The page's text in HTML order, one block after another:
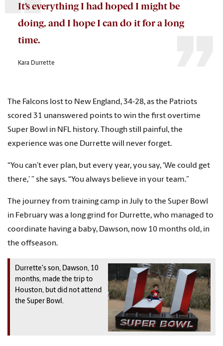
It’s everything I had hoped I might be
doing, and I hope I can do it for a long
time.
Kara Durrette
The Falcons lost to New England, 34-28, as the Patriots
scored 31 unanswered points to win the first overtime
Super Bowl in NFL history. Though still painful, the
experience was one Durrette will never forget.
“You can’t ever plan, but every year, you say, ‘We could get
there,’ ” she says. “You always believe in your team.”
The journey from training camp in July to the Super Bowl
in February was a long grind for Durrette, who managed to
coordinate having a baby, Dawson, now 10 months old, in
the offseason.
Durrette's son, Dawson, 10
months, made the trip to
Houston, but did not attend
the Super Bowl.